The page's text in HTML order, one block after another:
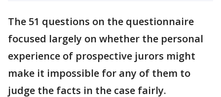
The 51 questions on the questionnaire
focused largely on whether the personal
experience of prospective jurors might
make it impossible for any of them to
judge the facts in the case fairly.